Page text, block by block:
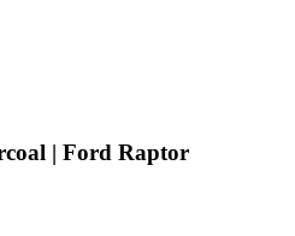
| Ford Raptor